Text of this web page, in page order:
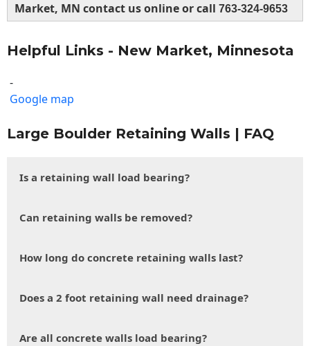
Market, MN contact us online or call 763-324-9653
Helpful Links - New Market, Minnesota
-
Google map
Large Boulder Retaining Walls | FAQ
Is a retaining wall load bearing?
Can retaining walls be removed?
How long do concrete retaining walls last?
Does a 2 foot retaining wall need drainage?
Are all concrete walls load bearing?